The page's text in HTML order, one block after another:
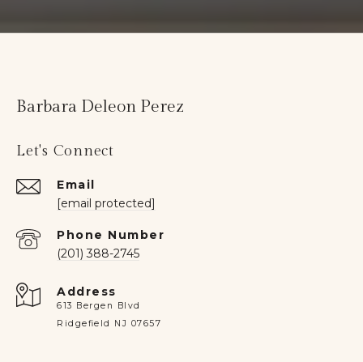
Barbara Deleon Perez
Let's Connect
Email
[email protected]
Phone Number
(201) 388-2745
Address
613 Bergen Blvd
Ridgefield NJ 07657